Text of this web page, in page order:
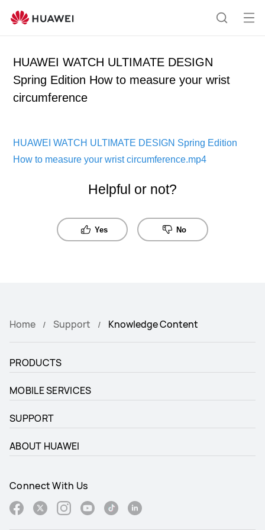
HUAWEI WATCH ULTIMATE DESIGN
Spring Edition How to measure your wrist
circumference
HUAWEI WATCH ULTIMATE DESIGN Spring Edition
How to measure your wrist circumference.mp4
Helpful or not?
Yes No
Home Support Knowledge Content
PRODUCTS
MOBILE SERVICES
SUPPORT
ABOUT HUAWEI
Connect With Us